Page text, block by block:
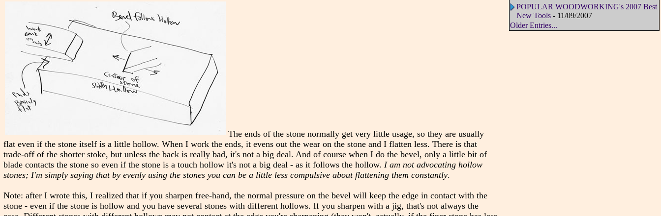
The ends of the stone normally get very little usage, so they are usually
flat even if the stone itself is a little hollow. When I work the ends, it evens out the wear on the stone and I flatten less. There is that
trade-off of the shorter stoke, but unless the back is really bad, it's not a big deal. And of course when I do the bevel, only a little bit of
blade contacts the stone so even if the stone is a touch hollow it's not a big deal - as it follows the hollow. I am not advocating hollow
stones; I'm simply saying that by evenly using the stones you can be a little less compulsive about flattening them constantly.
Note: after I wrote this, I realized that if you sharpen free-hand, the normal pressure on the bevel will keep the edge in contact with the
stone - even if the stone is hollow and you have several stones with different hollows. If you sharpen with a jig, that's not always the
POPULAR WOODWORKING's 2007 Best
New Tools- 11/09/2007
Older Entries...